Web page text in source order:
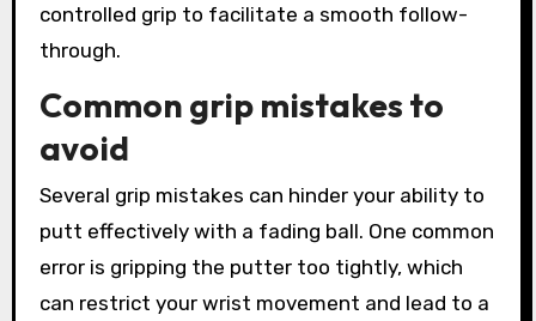
controlled grip to facilitate a smooth follow-
through.
Common grip mistakes to
avoid
Several grip mistakes can hinder your ability to
putt effectively with a fading ball. One common
error is gripping the putter too tightly, which
can restrict your wrist movement and lead to a